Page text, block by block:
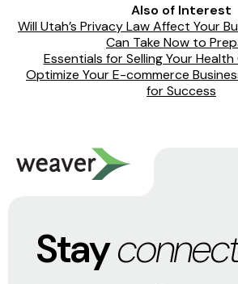
Also of Interest
Will Utah’s Privacy Law Affect Your
Can Take Now to
Essentials for Selling Your Health
Optimize Your E-commerce
for Success
Stay